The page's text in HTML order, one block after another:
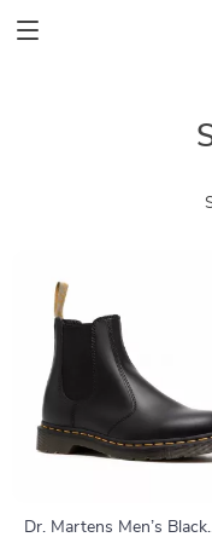
Dr. Martens Men’s Black